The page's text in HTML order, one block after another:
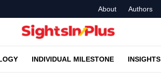
About Authors
INDIVIDUAL MILESTONE INSIGHTS